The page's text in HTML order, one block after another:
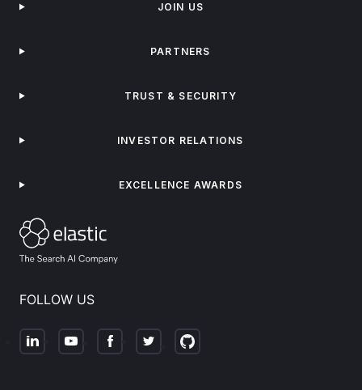
FOLLOW US
JOIN US
PARTNERS
TRUST & SECURITY
INVESTOR RELATIONS
EXCELLENCE AWARDS